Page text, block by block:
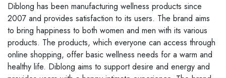
Diblong has been manufacturing wellness products since
2007 and provides satisfaction to its users. The brand aims
to bring happiness to both women and men with its various
products. The products, which everyone can access through
online shopping, offer basic wellness needs for a warm and
healthy life. Diblong aims to support desire and energy and